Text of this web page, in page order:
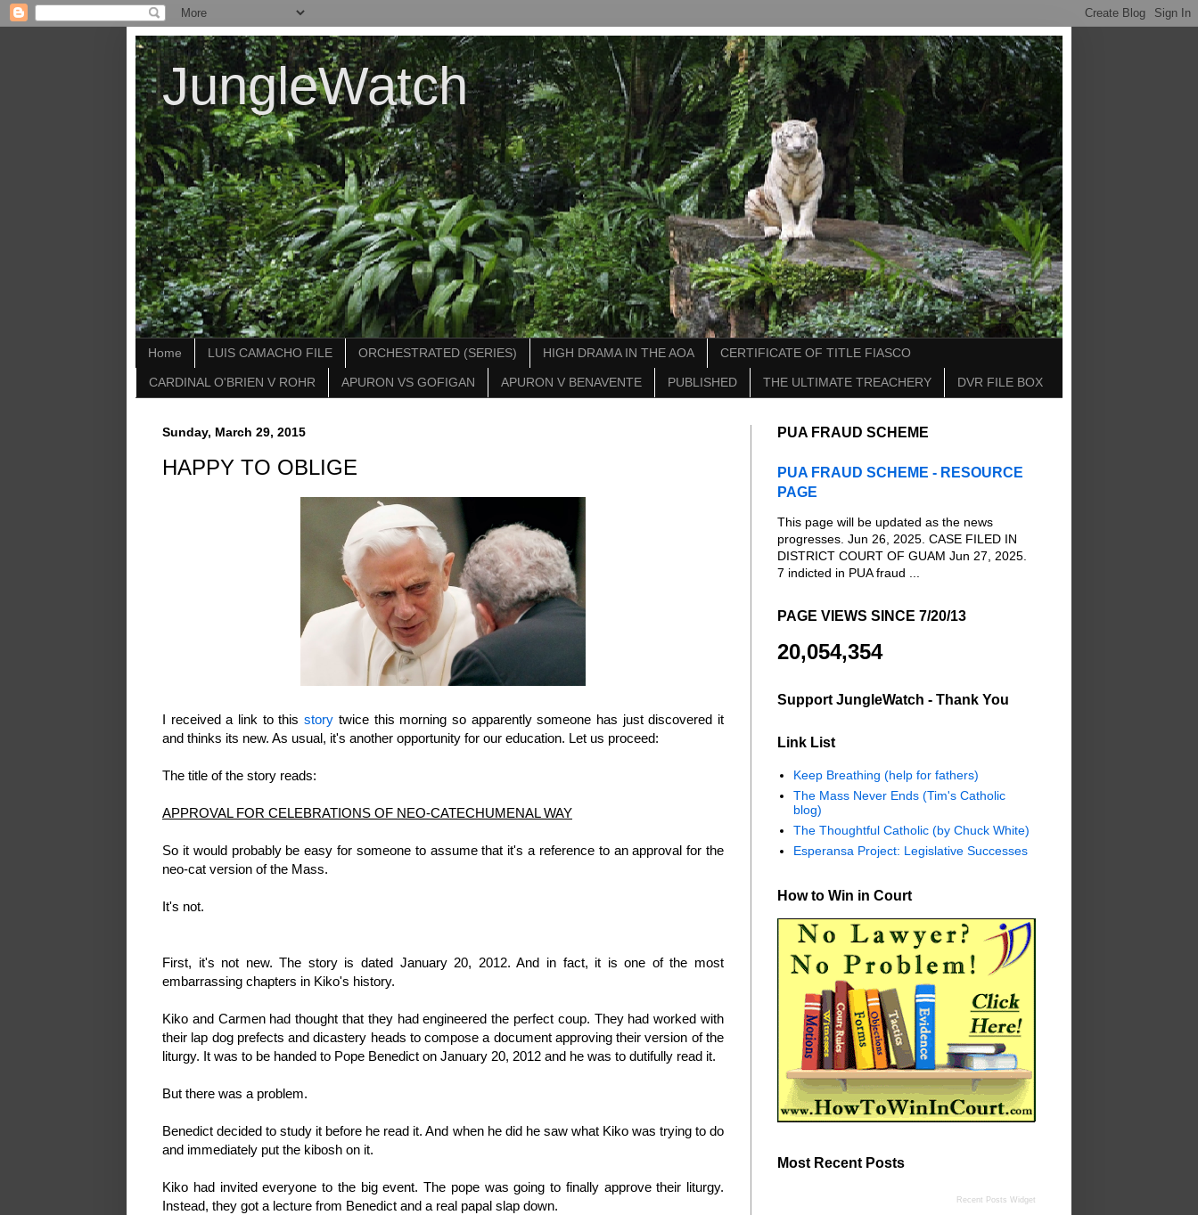
JungleWatch
Home LUIS CAMACHO FILE ORCHESTRATED (SERIES) HIGH DRAMA IN THE AOA CERTIFICATE OF TITLE FIASCO
CARDINAL O'BRIEN V ROHR APURON VS GOFIGAN APURON V BENAVENTE PUBLISHED THE ULTIMATE TREACHERY DVR FILE BOX
Sunday, March 29, 2015
HAPPY TO OBLIGE
I received a link to thisstory twice this morning so apparently someone has just discovered it
and thinks its new. As usual, it's another opportunity for our education. Let us proceed:
The title of the story reads:
APPROVAL FOR CELEBRATIONS OF NEO-CATECHUMENAL WAY
So it would probably be easy for someone to assume that it's a reference to an approval for the
neo-cat version of the Mass.
It's not.
First, it's not new. The story is dated January 20, 2012. And in fact, it is one of the most
embarrassing chapters in Kiko's history.
Kiko and Carmen had thought that they had engineered the perfect coup. They had worked with
their lap dog prefects and dicastery heads to compose a document approving their version of the
liturgy. It was to be handed to Pope Benedict on January 20, 2012 and he was to dutifully read it.
But there was a problem.
Benedict decided to study it before he read it. And when he did he saw what Kiko was trying to do
and immediately put the kibosh on it.
Kiko had invited everyone to the big event. The pope was going to finally approve their liturgy.
Instead, they got a lecture from Benedict and a real papal slap down.
PUA FRAUD SCHEME
PUA FRAUD SCHEME - RESOURCE
PAGE
This page will be updated as the news
progresses. Jun 26, 2025. CASE FILED IN
DISTRICT COURT OF GUAM Jun 27, 2025.
7 indicted in PUA fraud ...
PAGE VIEWS SINCE 7/20/13
20,054,354
Support JungleWatch - Thank You
Link List
Keep Breathing (help for fathers)
The Mass Never Ends (Tim's Catholic
blog)
The Thoughtful Catholic (by Chuck White)
Esperansa Project: Legislative Successes
How to Win in Court
Most Recent Posts
Recent Posts Widget